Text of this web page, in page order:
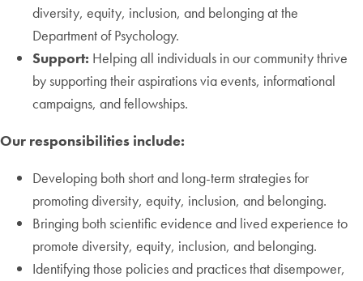
diversity, equity, inclusion, and belonging at the
Department of Psychology.
Support: Helping all individuals in our community thrive
by supporting their aspirations via events, informational
campaigns, and fellowships.
Our responsibilities include:
Developing both short and long-term strategies for
promoting diversity, equity, inclusion, and belonging.
Bringing both scientific evidence and lived experience to
promote diversity, equity, inclusion, and belonging.
Identifying those policies and practices that disempower,